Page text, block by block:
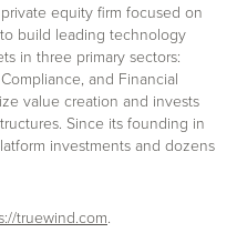
equity firm focused on
build leading technology
in three primary sectors:
and Financial
value creation and invests
Since its founding in
investments and dozens
truewind.com.